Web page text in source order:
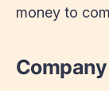
money to
Company